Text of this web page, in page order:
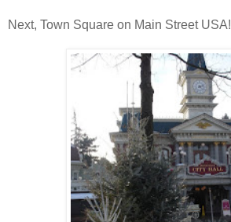
Next, Town Square on Main Street USA!